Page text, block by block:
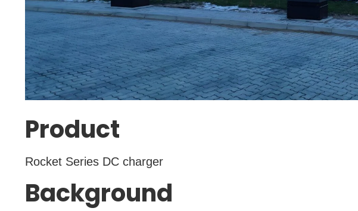
Product
Rocket Series DC charger
Background